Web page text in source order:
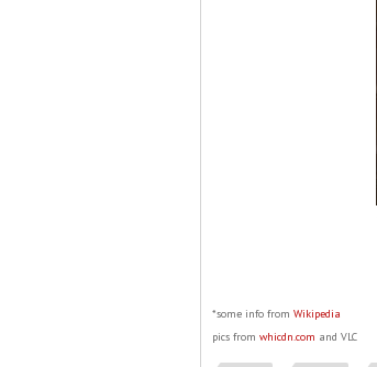
*some info from Wikipedia
pics from whicdn.com and VLC